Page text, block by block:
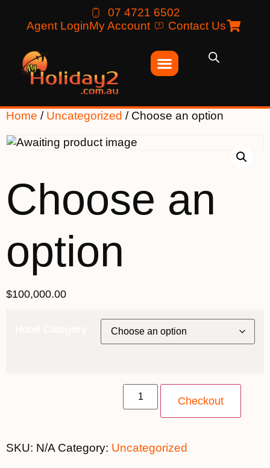
07 4721 6502
Agent LoginMy Account Contact Us
Home / Uncategorized / Choose an option
Choose an
option
$100,000.00
Checkout
SKU: N/A Category: Uncategorized